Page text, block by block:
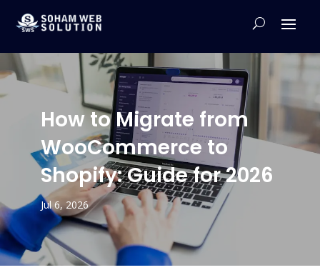
How to Migrate from
WooCommerce to
Shopify: Guide for 2026
Jul 6, 2026